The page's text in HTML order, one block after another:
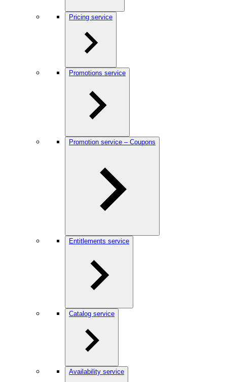
Pricing service
Promotions service
Promotion service – Coupons
Entitlements service
Catalog service
Availability service